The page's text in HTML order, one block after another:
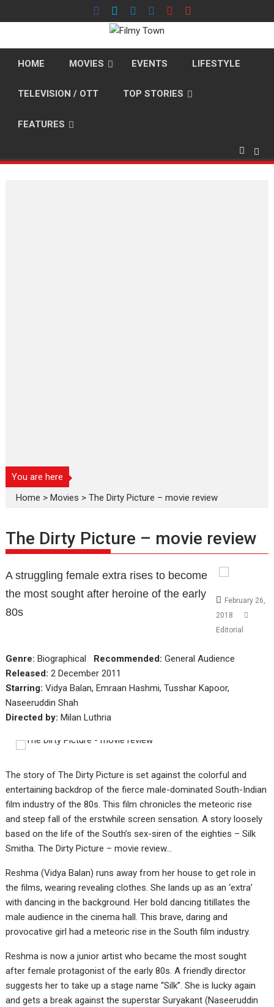
to
HOME MOVIES EVENTS LIFESTYLE
TELEVISION / OTT TOP STORIES
FEATURES
You are here
Home >Movies >The Dirty Picture – movie review
The Dirty Picture – movie review
A struggling female extra rises to become
the most sought after heroine of the early
80s
February 26,
2018
Editorial
Genre: Biographical Recommended: General Audience
Released: 2 December 2011
Starring: Vidya Balan, Emraan Hashmi, Tusshar Kapoor,
Naseeruddin Shah
Directed by: Milan Luthria
The story of The Dirty Picture is set against the colorful and
entertaining backdrop of the fierce male-dominated South-Indian
film industry of the 80s. This film chronicles the meteoric rise
and steep fall of the erstwhile screen sensation. A story loosely
based on the life of the South’s sex-siren of the eighties – Silk
Smitha. The Dirty Picture – movie review…
Reshma (Vidya Balan) runs away from her house to get role in
the films, wearing revealing clothes. She lands up as an ‘extra’
with dancing in the background. Her bold dancing titillates the
male audience in the cinema hall. This brave, daring and
provocative girl had a meteoric rise in the South film industry.
Reshma is now a junior artist who became the most sought
after female protagonist of the early 80s. A friendly director
suggests her to take up a stage name “Silk”. She is lucky again
and gets a break against the superstar Suryakant (Naseeruddin